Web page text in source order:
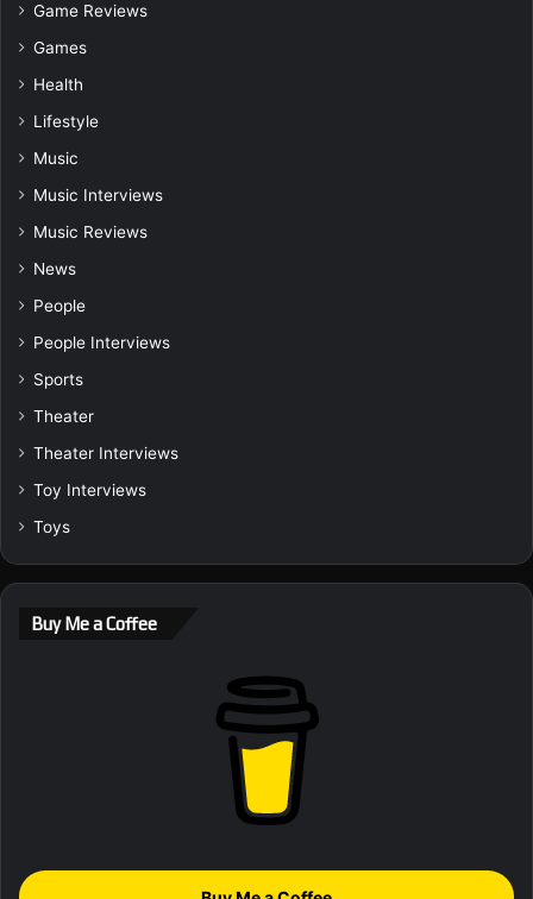
Game Reviews
Games
Health
Lifestyle
Music
Music Interviews
Music Reviews
News
People
People Interviews
Sports
Theater
Theater Interviews
Toy Interviews
Toys
Buy Me a Coffee